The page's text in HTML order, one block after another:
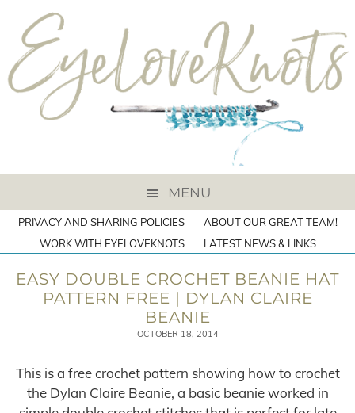
MENU
PRIVACY AND SHARING POLICIES
ABOUT OUR GREAT TEAM!
WORK WITH EYELOVEKNOTS
LATEST NEWS & LINKS
EASY DOUBLE CROCHET BEANIE HAT
PATTERN FREE | DYLAN CLAIRE
BEANIE
OCTOBER 18, 2014
This is a free crochet pattern showing how to crochet
the Dylan Claire Beanie, a basic beanie worked in